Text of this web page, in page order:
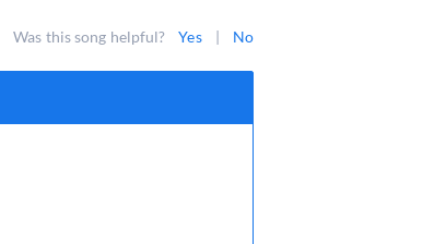
Was this song helpful? Yes | No